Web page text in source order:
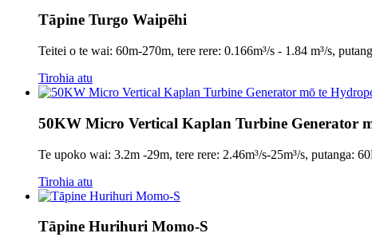
Tāpine Turgo Waipēhi
Teitei o te wai: 60m-270m, tere rere: 0.166m³/s - 1.84 m³/s,
Tirohia atu
50KW Micro Vertical Kaplan Turbine Generator
Te upoko wai: 3.2m -29m, tere rere: 2.46m³/s-25m³/s, putanga:
Tirohia atu
Tāpine Hurihuri Momo-S